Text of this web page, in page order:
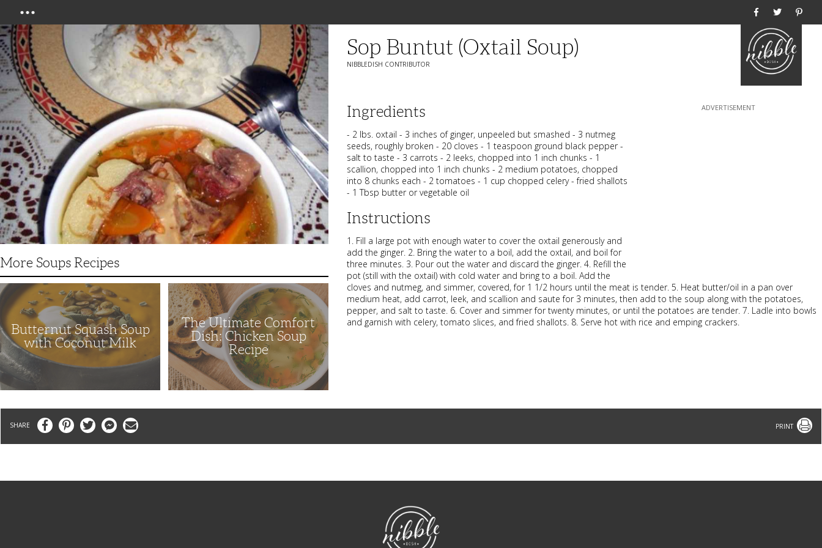
More Soups Recipes
Butternut
Squash
Soup
with
Milk Butternut Squash Soup
with Coconut Milk
The
Ultimate
Comfort
Dish:
Chicken
Soup
Recipe
The Ultimate Comfort
Dish: Chicken Soup
Recipe
Sop Buntut (Oxtail Soup)
NIBBLEDISH CONTRIBUTOR
Ingredients
- 2 lbs. oxtail - 3 inches of ginger, unpeeled but smashed - 3 nutmeg
seeds, roughly broken - 20 cloves - 1 teaspoon ground black pepper -
salt to taste - 3 carrots - 2 leeks, chopped into 1 inch chunks - 1
scallion, chopped into 1 inch chunks - 2 medium potatoes, chopped
into 8 chunks each - 2 tomatoes - 1 cup chopped celery - fried shallots
- 1 Tbsp butter or vegetable oil
Instructions
1. Fill a large pot with enough water to cover the oxtail generously and
add the ginger. 2. Bring the water to a boil, add the oxtail, and boil for
three minutes. 3. Pour out the water and discard the ginger. 4. Refill the
pot (still with the oxtail) with cold water and bring to a boil. Add the
cloves and nutmeg, and simmer, covered, for 1 1/2 hours until the meat is tender. 5. Heat butter/oil in a pan over
medium heat, add carrot, leek, and scallion and saute for 3 minutes, then add to the soup along with the potatoes,
pepper, and salt to taste. 6. Cover and simmer for twenty minutes, or until the potatoes are tender. 7. Ladle into bowls
and garnish with celery, tomato slices, and fried shallots. 8. Serve hot with rice and emping crackers.
FacebookPinterestTwitter MessengerEmail Print
NibbleDish